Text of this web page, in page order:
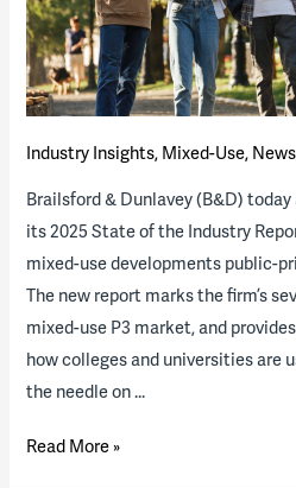
Industry Insights, Mixed-Use, News
Brailsford & Dunlavey (B&D)
its 2025 State of the Industry
mixed-use developments public-
The new report marks the firm’s
mixed-use P3 market, and
how colleges and universities are
the needle on …
2025
Read More »